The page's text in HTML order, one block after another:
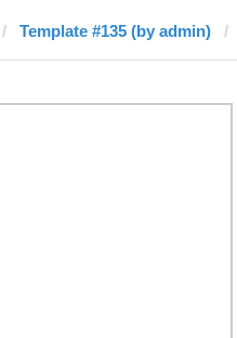
Template #135 (by admin)